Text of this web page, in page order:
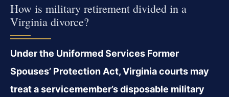
How is military retirement divided in a
Virginia divorce?
Under the Uniformed Services Former
Spouses’ Protection Act, Virginia courts may
treat a servicemember’s disposable military